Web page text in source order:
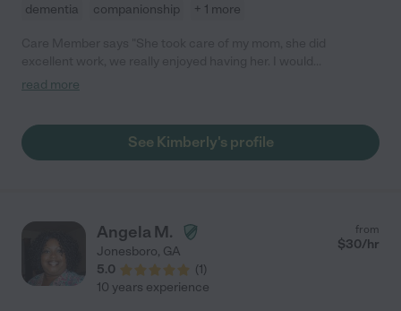
dementia
companionship + 1 more
recommend her to all of our friends and family, thanks so much
read more
See Kimberly's profile
Angela M.
Jonesboro, GA
5.0
(1)
from
$30/hr
10 years experience